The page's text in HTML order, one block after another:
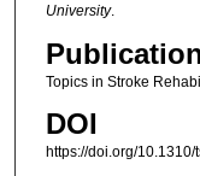
University.
Topics in Stroke
DOI
https://doi.org/10.1310/